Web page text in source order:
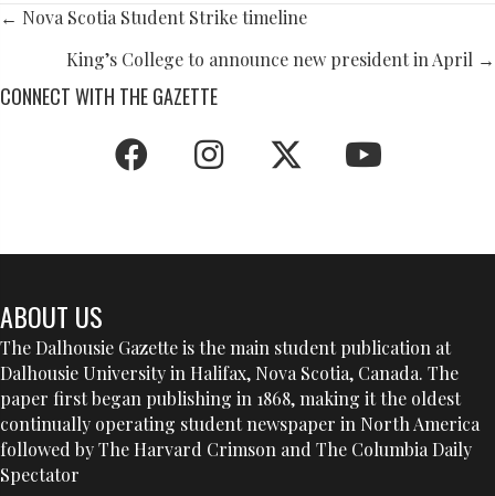
POSTS
NAVIGATION
← Nova Scotia Student Strike timeline
King’s College to announce new president in April →
CONNECT WITH THE GAZETTE
ABOUT US
The Dalhousie Gazette is the main student publication at
Dalhousie University in Halifax, Nova Scotia, Canada. The
paper first began publishing in 1868, making it the oldest
continually operating student newspaper in North America
followed by The Harvard Crimson and The Columbia Daily
Spectator